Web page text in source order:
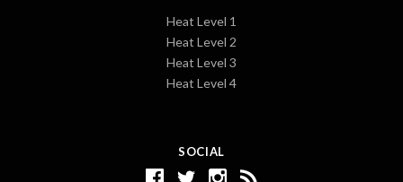
SOCIAL
Heat Level 1
Heat Level 2
Heat Level 3
Heat Level 4